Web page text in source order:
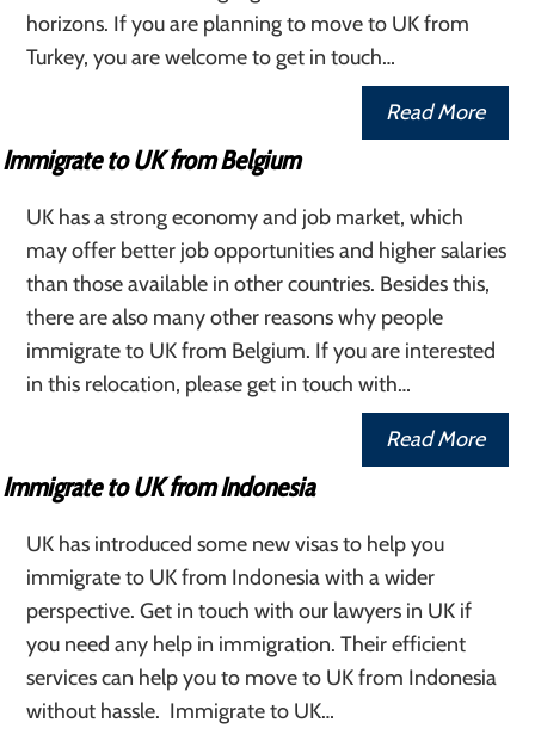
horizons. If you are planning to move to UK from
Turkey, you are welcome to get in touch…
Read More
Immigrate to UK from Belgium
UK has a strong economy and job market, which
may offer better job opportunities and higher salaries
than those available in other countries. Besides this,
there are also many other reasons why people
immigrate to UK from Belgium. If you are interested
in this relocation, please get in touch with…
Read More
Immigrate to UK from Indonesia
UK has introduced some new visas to help you
immigrate to UK from Indonesia with a wider
perspective. Get in touch with our lawyers in UK if
you need any help in immigration. Their efficient
services can help you to move to UK from Indonesia
without hassle. Immigrate to UK…